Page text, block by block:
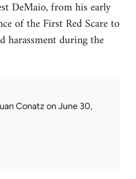
DeMaio, from his early
of the First Red Scare to
harassment during the
Conatz on June 30,